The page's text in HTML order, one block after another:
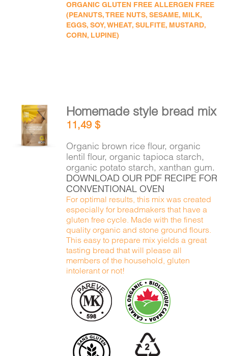
ORGANIC GLUTEN FREE ALLERGEN FREE
(PEANUTS, TREE NUTS, SESAME, MILK,
EGGS, SOY, WHEAT, SULFITE, MUSTARD,
CORN, LUPINE)
ADD TO
CART
DETAILS
Homemade style bread mix
11,49$
Organic brown rice flour, organic
lentil flour, organic tapioca starch,
organic potato starch, xanthan gum.
DOWNLOAD OUR PDF RECIPE FOR
CONVENTIONAL OVEN
For optimal results, this mix was created
especially for breadmakers that have a
gluten free cycle. Made with the finest
quality organic and stone ground flours.
This easy to prepare mix yields a great
tasting bread that will please all
members of the household, gluten
intolerant or not!